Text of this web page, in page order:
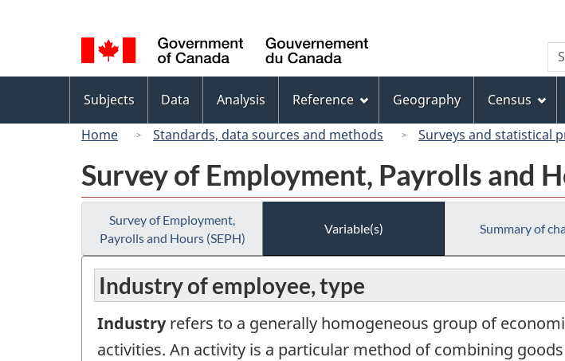
to
to
this
site"
to
selection
Canada
menu
Subjects Data Analysis Reference Geography Census
Home
Standards, data sources and methods Surveys and statistical
Survey of Employment, Payrolls and
Survey of Employment,
Payrolls and Hours (SEPH)
Variable(s) Summary of
Industry of employee, type
Industryrefers to a generally homogeneous group of
activities. An activity is a particular method of combining